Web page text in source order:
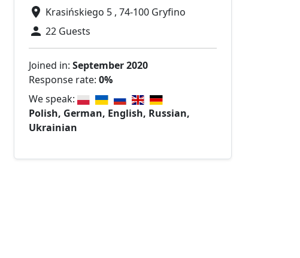
Krasińskiego 5 , 74-100 Gryfino
22 Guests
Joined in: September 2020
Response rate: 0%
We speak:
Polish, German, English, Russian,
Ukrainian